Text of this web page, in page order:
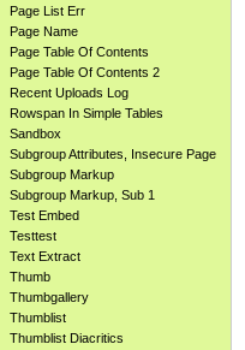
Page List Err
Page Name
Page Table Of Contents
Page Table Of Contents 2
Recent Uploads Log
Rowspan In Simple Tables
Sandbox
Subgroup Attributes, Insecure Page
Subgroup Markup
Subgroup Markup, Sub 1
Test Embed
Testtest
Text Extract
Thumb
Thumbgallery
Thumblist
Thumblist Diacritics